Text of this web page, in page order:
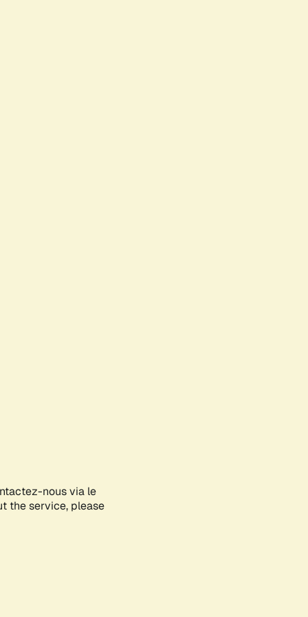
nous via le
the service, please